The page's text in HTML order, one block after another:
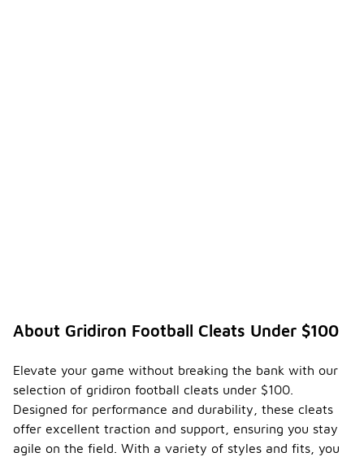
About Gridiron Football Cleats Under $100
Elevate your game without breaking the bank with our
selection of gridiron football cleats under $100.
Designed for performance and durability, these cleats
offer excellent traction and support, ensuring you stay
agile on the field. With a variety of styles and fits, you